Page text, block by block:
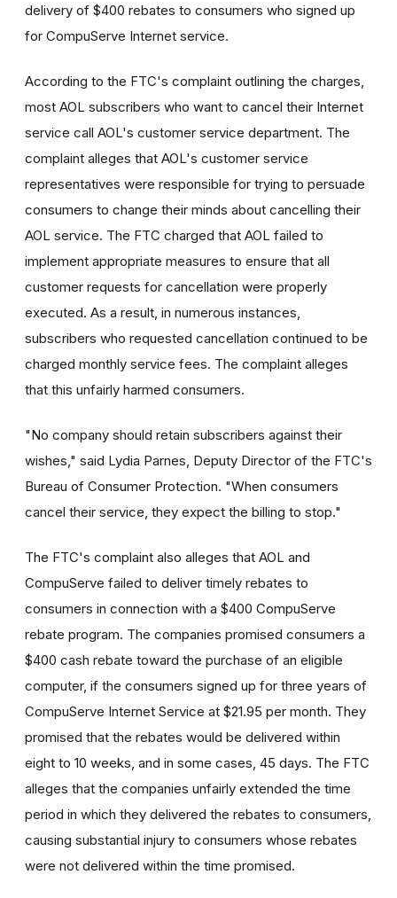
delivery of $400 rebates to consumers who signed up
for CompuServe Internet service.
According to the FTC's complaint outlining the charges,
most AOL subscribers who want to cancel their Internet
service call AOL's customer service department. The
complaint alleges that AOL's customer service
representatives were responsible for trying to persuade
consumers to change their minds about cancelling their
AOL service. The FTC charged that AOL failed to
implement appropriate measures to ensure that all
customer requests for cancellation were properly
executed. As a result, in numerous instances,
subscribers who requested cancellation continued to be
charged monthly service fees. The complaint alleges
that this unfairly harmed consumers.
"No company should retain subscribers against their
wishes," said Lydia Parnes, Deputy Director of the FTC's
Bureau of Consumer Protection. "When consumers
cancel their service, they expect the billing to stop."
The FTC's complaint also alleges that AOL and
CompuServe failed to deliver timely rebates to
consumers in connection with a $400 CompuServe
rebate program. The companies promised consumers a
$400 cash rebate toward the purchase of an eligible
computer, if the consumers signed up for three years of
CompuServe Internet Service at $21.95 per month. They
promised that the rebates would be delivered within
eight to 10 weeks, and in some cases, 45 days. The FTC
alleges that the companies unfairly extended the time
period in which they delivered the rebates to consumers,
causing substantial injury to consumers whose rebates
were not delivered within the time promised.